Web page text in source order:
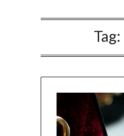
Tag: